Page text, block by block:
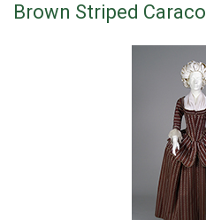
Brown Striped Caraco